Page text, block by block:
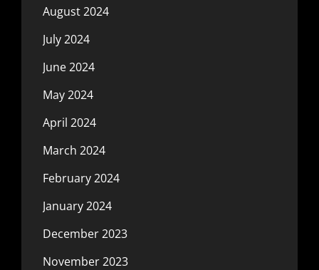
August 2024
July 2024
June 2024
May 2024
April 2024
March 2024
February 2024
January 2024
December 2023
November 2023